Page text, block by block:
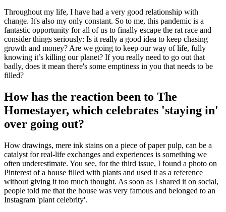
Throughout my life, I have had a very good relationship with
change. It's also my only constant. So to me, this pandemic is a
fantastic opportunity for all of us to finally escape the rat race and
consider things seriously: Is it really a good idea to keep chasing
growth and money? Are we going to keep our way of life, fully
knowing it’s killing our planet? If you really need to go out that
badly, does it mean there's some emptiness in you that needs to be
filled?
How has the reaction been to The
Homestayer, which celebrates 'staying in'
over going out?
How drawings, mere ink stains on a piece of paper pulp, can be a
catalyst for real-life exchanges and experiences is something we
often underestimate. You see, for the third issue, I found a photo on
Pinterest of a house filled with plants and used it as a reference
without giving it too much thought. As soon as I shared it on social,
people told me that the house was very famous and belonged to an
Instagram 'plant celebrity'.